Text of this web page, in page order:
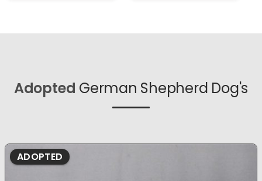
Adopted German Shepherd Dog's
ADOPTED